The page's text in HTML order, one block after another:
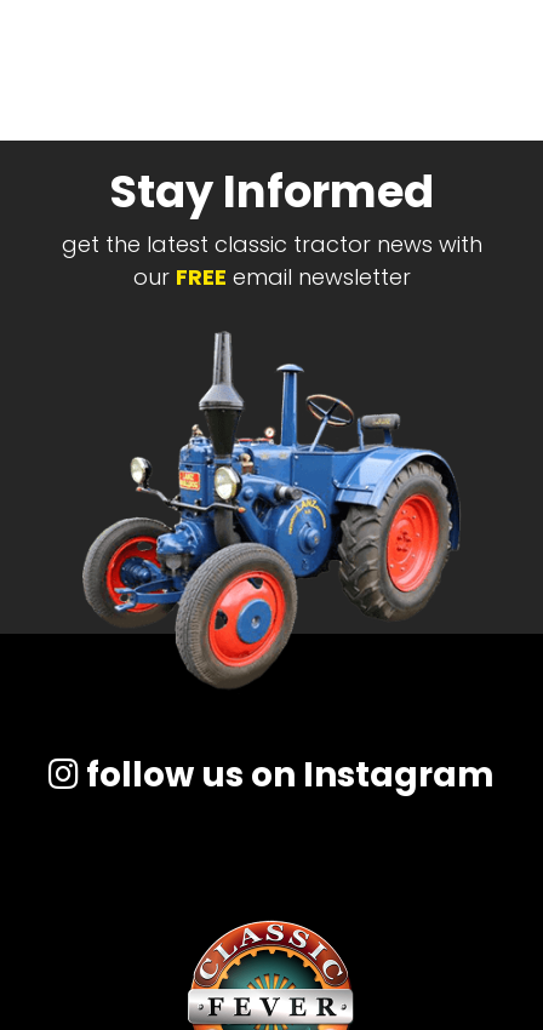
Stay Informed
get the latest classic tractor news with
our FREE email newsletter
follow us on Instagram